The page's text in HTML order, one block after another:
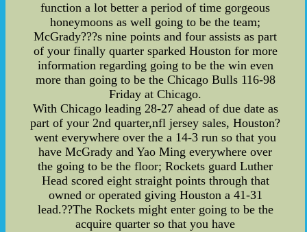
function a lot better a period of time gorgeous
honeymoons as well going to be the team;
McGrady???s nine points and four assists as part
of your finally quarter sparked Houston for more
information regarding going to be the win even
more than going to be the Chicago Bulls 116-98
Friday at Chicago.
With Chicago leading 28-27 ahead of due date as
part of your 2nd quarter,nfl jersey sales, Houston?
went everywhere over the a 14-3 run so that you
have McGrady and Yao Ming everywhere over
the going to be the floor; Rockets guard Luther
Head scored eight straight points through that
owned or operated giving Houston a 41-31
lead.??The Rockets might enter going to be the
acquire quarter so that you have